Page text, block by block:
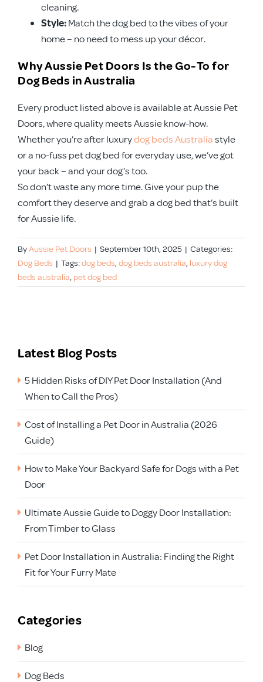
cleaning.
Style:Match the dog bed to the vibes of your
home – no need to mess up your décor.
Why Aussie Pet Doors Is the Go-To for
Dog Beds in Australia
Every product listed above is available at Aussie Pet
Doors, where quality meets Aussie know-how.
Whether you’re after luxurydog beds Australiastyle
or a no-fuss pet dog bed for everyday use, we’ve got
your back – and your dog’s too.
So don’t waste any more time. Give your pup the
comfort they deserve and grab a dog bed that’s built
for Aussie life.
ByAussie Pet Doors | September 10th, 2025 | Categories:
Dog Beds | Tags:dog beds, dog beds australia, luxury dog
beds australia, pet dog bed
Latest Blog Posts
5 Hidden Risks of DIY Pet Door Installation (And
When to Call the Pros)
Cost of Installing a Pet Door in Australia (2026
Guide)
How to Make Your Backyard Safe for Dogs with a Pet
Door
Ultimate Aussie Guide to Doggy Door Installation:
From Timber to Glass
Pet Door Installation in Australia: Finding the Right
Fit for Your Furry Mate
Categories
Blog
Dog Beds